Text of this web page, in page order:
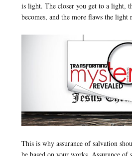
is light. The closer you get to a light,
becomes, and the more flaws the light
This is why assurance of salvation